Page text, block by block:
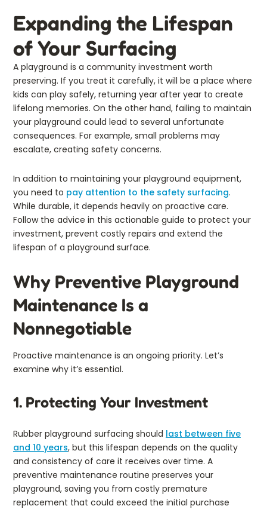
Expanding the Lifespan
of Your Surfacing
A playground is a community investment worth
preserving. If you treat it carefully, it will be a place where
kids can play safely, returning year after year to create
lifelong memories. On the other hand, failing to maintain
your playground could lead to several unfortunate
consequences. For example, small problems may
escalate, creating safety concerns.
In addition to maintaining your playground equipment,
you need to pay attention to the safety surfacing.
While durable, it depends heavily on proactive care.
Follow the advice in this actionable guide to protect your
investment, prevent costly repairs and extend the
lifespan of a playground surface.
Why Preventive Playground
Maintenance Is a
Nonnegotiable
Proactive maintenance is an ongoing priority. Let’s
examine why it’s essential.
1. Protecting Your Investment
Rubber playground surfacing should last between five
and 10 years, but this lifespan depends on the quality
and consistency of care it receives over time. A
preventive maintenance routine preserves your
playground, saving you from costly premature
replacement that could exceed the initial purchase